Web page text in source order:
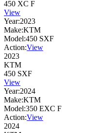
450 XC F
View
Year:2023
Make:KTM
Model:450 SXF
Action:View
2023
KTM
450 SXF
View
Year:2024
Make:KTM
Model:350 EXC F
Action:View
2024